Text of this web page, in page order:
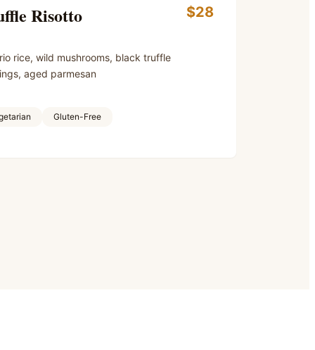
Risotto $28
rice, wild mushrooms, black truffle
aged parmesan
Gluten-Free